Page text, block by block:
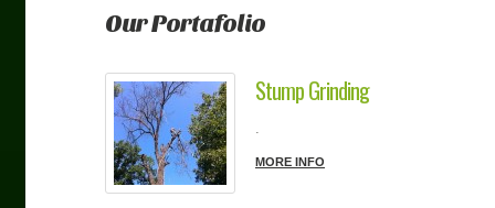
Our Portafolio
Stump Grinding
.
MORE INFO